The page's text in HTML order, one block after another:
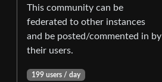
This community can be
federated to other instances
and be posted/commented in by
their users.
199 users / day